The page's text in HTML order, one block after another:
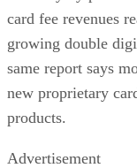
card fee revenues
growing double
same report says
new proprietary
products.
Advertisement